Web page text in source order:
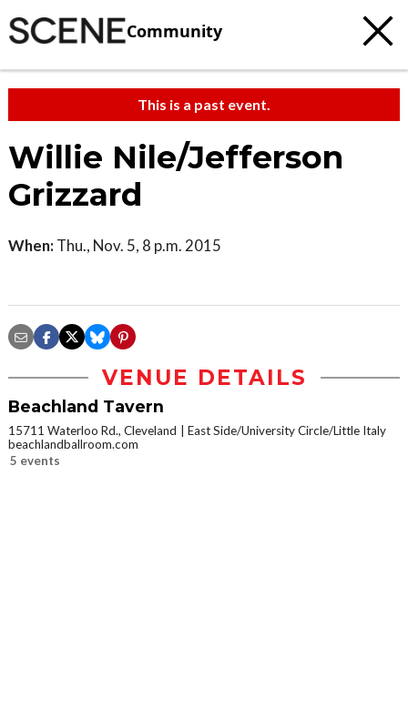
Community
This is a past event.
Willie Nile/Jefferson
Grizzard
When: Thu., Nov. 5, 8 p.m. 2015
VENUE DETAILS
Beachland Tavern
15711 Waterloo Rd., Cleveland
East Side/University Circle/Little Italy
beachlandballroom.com
5 events